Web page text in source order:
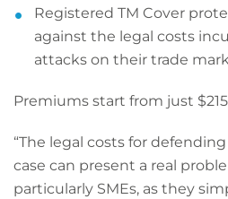
Registered TM Cover
against the legal costs
attacks on their trade
Premiums start from just
“The legal costs for
case can present a real
particularly SMEs, as they